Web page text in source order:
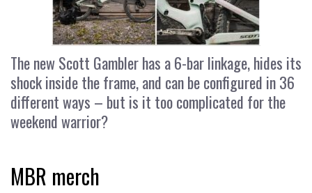
The new Scott Gambler has a 6-bar linkage, hides its
shock inside the frame, and can be configured in 36
different ways – but is it too complicated for the
weekend warrior?
MBR merch